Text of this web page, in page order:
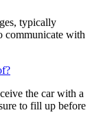
typically
communicate with
the car with a
to fill up before